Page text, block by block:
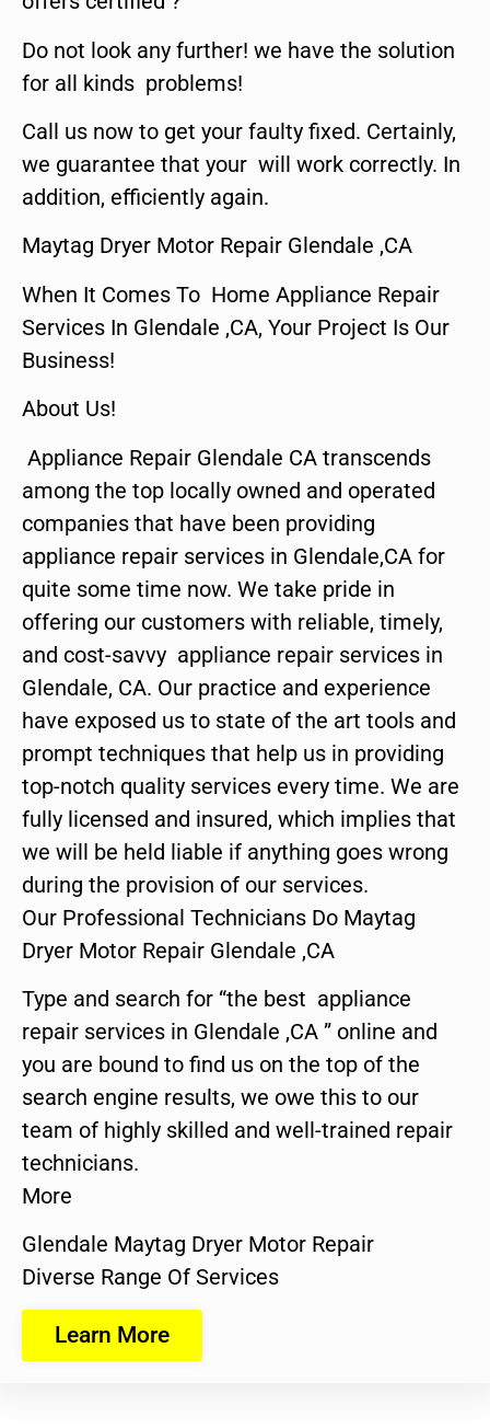
Do not look any further! we have the solution
for all kinds problems!
Call us now to get your faulty fixed. Certainly,
we guarantee that your will work correctly. In
addition, efficiently again.
Maytag Dryer Motor Repair Glendale ,CA
When It Comes To Home Appliance Repair
Services In Glendale ,CA, Your Project Is Our
Business!
About Us!
Appliance Repair Glendale CA transcends
among the top locally owned and operated
companies that have been providing
appliance repair services in Glendale,CA for
quite some time now. We take pride in
offering our customers with reliable, timely,
and cost-savvy appliance repair services in
Glendale, CA. Our practice and experience
have exposed us to state of the art tools and
prompt techniques that help us in providing
top-notch quality services every time. We are
fully licensed and insured, which implies that
we will be held liable if anything goes wrong
during the provision of our services.
Our Professional Technicians Do Maytag
Dryer Motor Repair Glendale ,CA
Type and search for “the best appliance
repair services in Glendale ,CA ” online and
you are bound to find us on the top of the
search engine results, we owe this to our
team of highly skilled and well-trained repair
technicians.
More
Glendale Maytag Dryer Motor Repair
Diverse Range Of Services
Learn More